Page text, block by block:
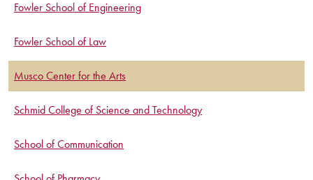
Fowler School of Engineering
Fowler School of Law
Musco Center for the Arts
Schmid College of Science and Technology
School of Communication